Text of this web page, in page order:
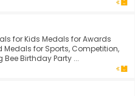
for Kids Medals for Awards
Medals for Sports, Competition,
Bee Birthday Party ...